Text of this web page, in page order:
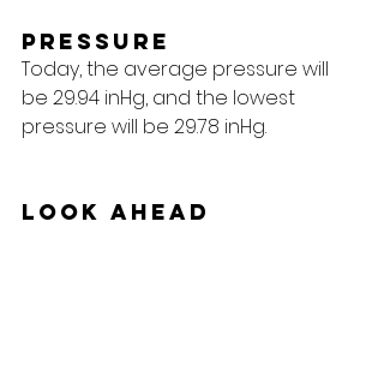
Pressure
Today, the average pressure will
be 29.94 inHg, and the lowest
pressure will be 29.78 inHg.
Look Ahead